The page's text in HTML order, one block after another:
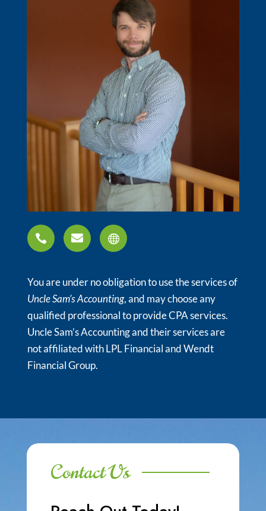
  
You are under no obligation to use the services of
Uncle Sam’s Accounting, and may choose any
qualified professional to provide CPA services.
Uncle Sam’s Accounting and their services are
not affiliated with LPL Financial and Wendt
Financial Group.
Contact Us